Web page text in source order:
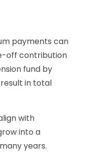
payments can
off contribution
fund by
in total
with
into a
years.